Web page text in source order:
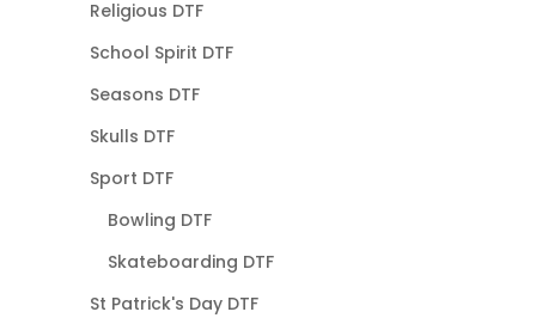
Religious DTF
School Spirit DTF
Seasons DTF
Skulls DTF
Sport DTF
Bowling DTF
Skateboarding DTF
St Patrick's Day DTF